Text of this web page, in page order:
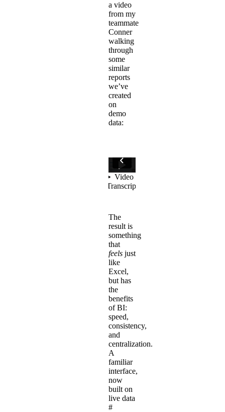
a video
from my
teammate
Conner
walking
through
some
similar
reports
we’ve
created
on
demo
data:
The
result is
something
that
feels just
like
Excel,
but has
the
benefits
of BI:
speed,
consistency,
and
centralization.
A
familiar
interface,
now
built on
live data
#